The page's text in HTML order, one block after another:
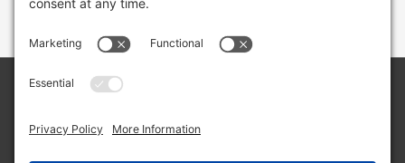
LLC/Jeremy Clifton. All rights reserved.